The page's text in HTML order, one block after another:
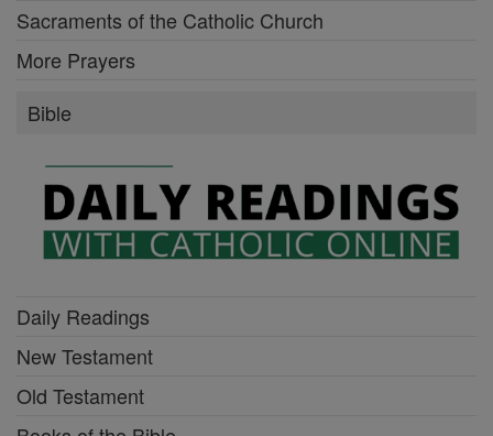
Sacraments of the Catholic Church
More Prayers
Bible
Daily Readings
New Testament
Old Testament